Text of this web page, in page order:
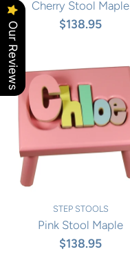
Cherry Stool Maple
$138.95
STEP STOOLS
Pink Stool Maple
$138.95
Our Reviews